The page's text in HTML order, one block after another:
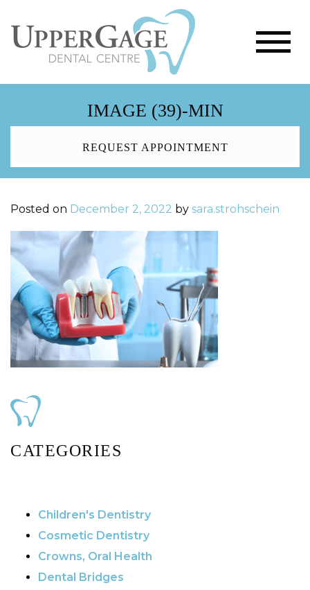
IMAGE (39)-MIN
REQUEST APPOINTMENT
Posted on December 2, 2022 by sara.strohschein
CATEGORIES
Children's Dentistry
Cosmetic Dentistry
Crowns, Oral Health
Dental Bridges